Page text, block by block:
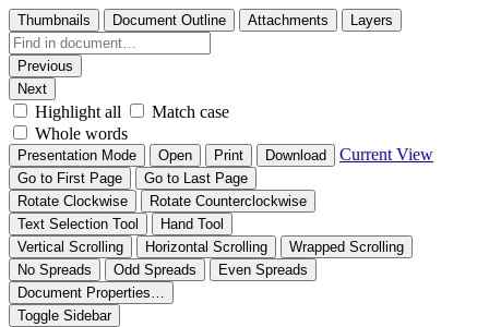
Thumbnails Document Outline Attachments Layers
Previous
Next
Highlight all
Match case
Whole words
Presentation Mode Open Print Download Current View
Go to First Page
Go to Last Page
Rotate Clockwise
Rotate Counterclockwise
Text Selection Tool
Hand Tool
Vertical Scrolling
Horizontal Scrolling
Wrapped Scrolling
No Spreads
Odd Spreads
Even Spreads
Document Properties…
Toggle Sidebar